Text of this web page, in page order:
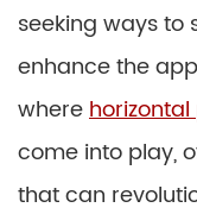
seeking ways to
enhance the
where
come into play,
that can